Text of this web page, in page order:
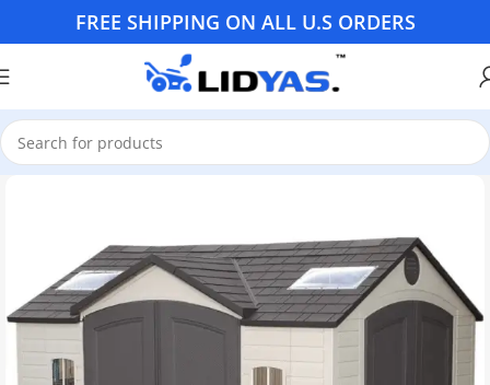
FREE SHIPPING ON ALL U.S ORDERS